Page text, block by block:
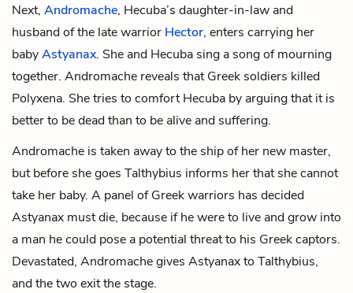
Next, Andromache, Hecuba’s daughter-in-law and
husband of the late warrior Hector, enters carrying her
babyAstyanax. She and Hecuba sing a song of mourning
together. Andromache reveals that Greek soldiers killed
Polyxena. She tries to comfort Hecuba by arguing that it is
better to be dead than to be alive and suffering.
Andromache is taken away to the ship of her new master,
but before she goes Talthybius informs her that she cannot
take her baby. A panel of Greek warriors has decided
Astyanax must die, because if he were to live and grow into
a man he could pose a potential threat to his Greek captors.
Devastated, Andromache gives Astyanax to Talthybius,
and the two exit the stage.